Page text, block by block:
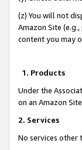
(z) You will not
Amazon Site
content you may
1. Products
Under the
on an Amazon
2. Services
No services other